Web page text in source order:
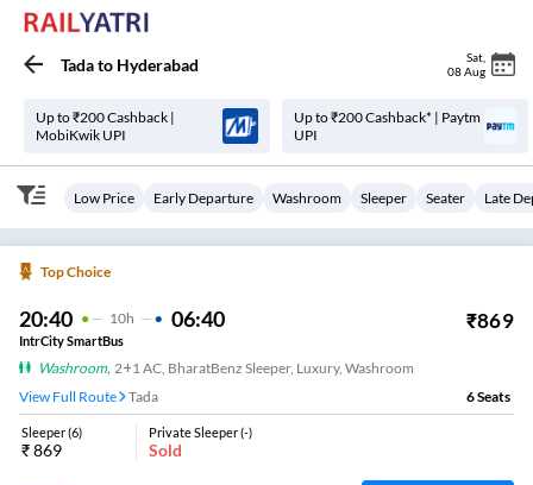
Tadato Hyderabad Sat
08 Aug
Up to ₹200 Cashback |
MobiKwik UPI
Up to ₹200 Cashback* | Paytm
UPI
Low Price Early Departure Washroom Sleeper Seater Late
Top Choice
20:40 10H 06:40 ₹869
IntrCity SmartBus
Washroom, 2+1 AC, BharatBenz Sleeper, Luxury, Washroom
View Full Route
Tada 6Seats
Sleeper(6)
₹869
Private Sleeper(-)
Sold